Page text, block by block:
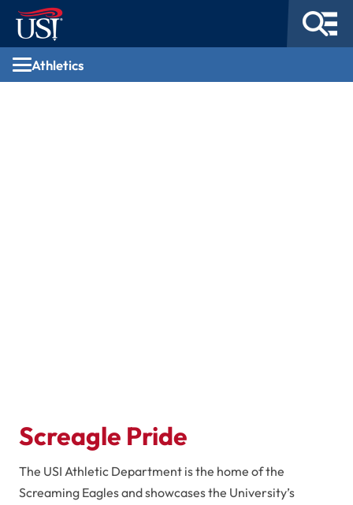
Athletics
Screagle Pride
The USI Athletic Department is the home of the
Screaming Eagles and showcases the University’s